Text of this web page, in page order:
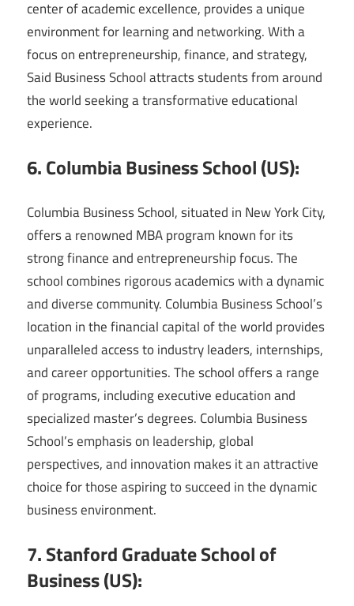
center of academic excellence, provides a unique
environment for learning and networking. With a
focus on entrepreneurship, finance, and strategy,
Said Business School attracts students from around
the world seeking a transformative educational
experience.
6. Columbia Business School (US):
Columbia Business School, situated in New York City,
offers a renowned MBA program known for its
strong finance and entrepreneurship focus. The
school combines rigorous academics with a dynamic
and diverse community. Columbia Business School’s
location in the financial capital of the world provides
unparalleled access to industry leaders, internships,
and career opportunities. The school offers a range
of programs, including executive education and
specialized master’s degrees. Columbia Business
School’s emphasis on leadership, global
perspectives, and innovation makes it an attractive
choice for those aspiring to succeed in the dynamic
business environment.
7. Stanford Graduate School of
Business (US):